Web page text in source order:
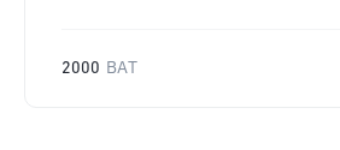
2000 BAT